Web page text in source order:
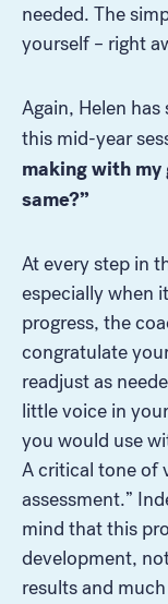
needed. The
yourself – right
Again, Helen
this mid-year
making with
same?”
At every step in
especially when
progress, the
congratulate
readjust as
little voice in
you would use
A critical tone of
assessment.”
mind that this
development,
results and
Look for...
Search